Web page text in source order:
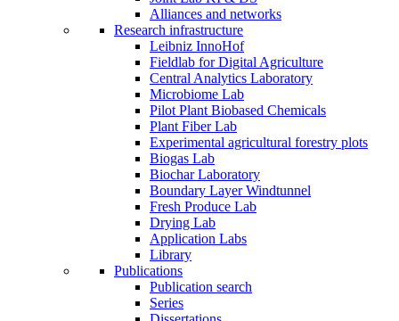
Alliances and networks
Research infrastructure
Leibniz InnoHof
Fieldlab for Digital Agriculture
Central Analytics Laboratory
Microbiome Lab
Pilot Plant Biobased Chemicals
Plant Fiber Lab
Experimental agricultural forestry plots
Biogas Lab
Biochar Laboratory
Boundary Layer Windtunnel
Fresh Produce Lab
Drying Lab
Application Labs
Library
Publications
Publication search
Series